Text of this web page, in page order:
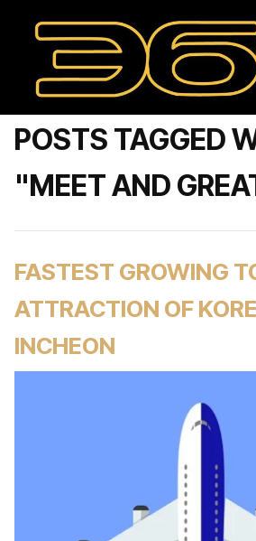
POSTS TAGGED
"MEET AND
FASTEST GROWING
ATTRACTION OF
INCHEON